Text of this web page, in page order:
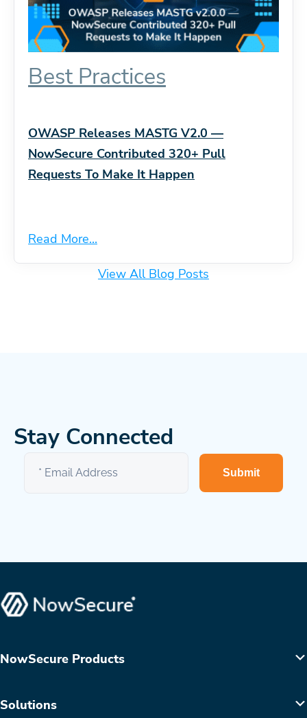
Best Practices
OWASP Releases MASTG V2.0 —
NowSecure Contributed 320+ Pull
Requests To Make It Happen
Read More...
View All Blog Posts
Stay Connected
Submit
NowSecure Products
Solutions